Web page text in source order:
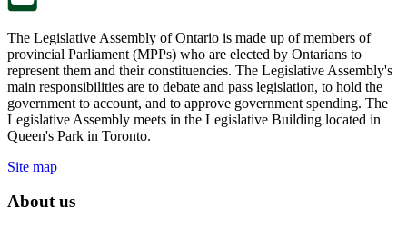
The Legislative Assembly of Ontario is made up of members of
provincial Parliament (MPPs) who are elected by Ontarians to
represent them and their constituencies. The Legislative Assembly's
main responsibilities are to debate and pass legislation, to hold the
government to account, and to approve government spending. The
Legislative Assembly meets in the Legislative Building located in
Queen's Park in Toronto.
Site map
About us